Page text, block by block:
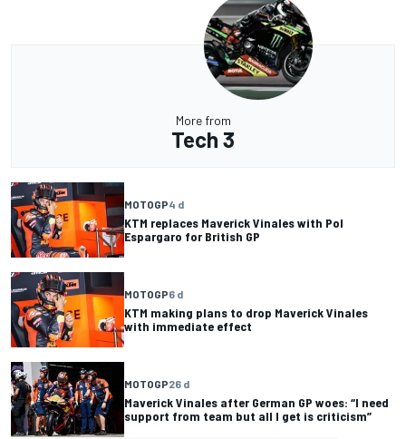
More from
Tech 3
MOTOGP4 d
KTM replaces Maverick Vinales with Pol
Espargaro for British GP
MOTOGP6 d
KTM making plans to drop Maverick Vinales
with immediate effect
MOTOGP26 d
Maverick Vinales after German GP woes: “I need
support from team but all I get is criticism”